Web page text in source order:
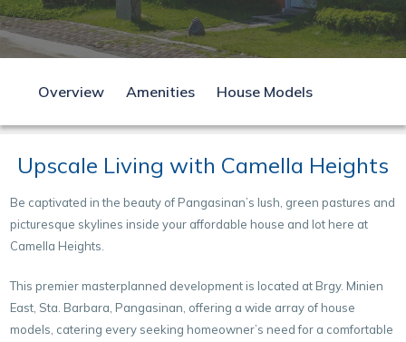
Overview Amenities House Models
Upscale Living with Camella Heights
Be captivated in the beauty of Pangasinan’s lush, green pastures and
picturesque skylines inside your affordable house and lot here at
Camella Heights.
This premier masterplanned development is located at Brgy. Minien
East, Sta. Barbara, Pangasinan, offering a wide array of house
models, catering every seeking homeowner’s need for a comfortable